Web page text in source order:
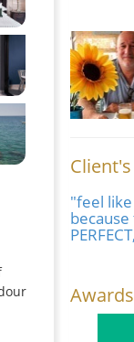
"feel
Awards